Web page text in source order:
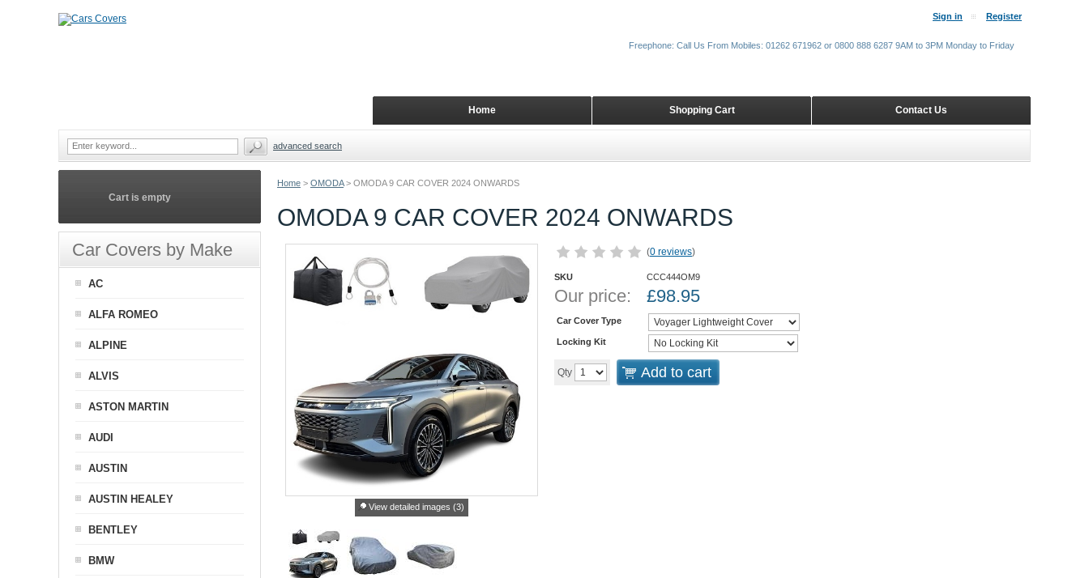
Home > OMODA > OMODA 9 CAR COVER 2024 ONWARDS
OMODA 9 CAR COVER 2024 ONWARDS
View detailed images (3)
(0 reviews)
SKU CCC444OM9
Our price: £98.95
Car Cover Type
Locking Kit
Qty Add to cart
Cart is empty
Car Covers by Make
AC
ALFA ROMEO
ALPINE
ALVIS
ASTON MARTIN
AUDI
AUSTIN
AUSTIN HEALEY
BENTLEY
BMW
Sign in Register
Contact Us
Shopping Cart
Home
Freephone: Call Us From Mobiles: 01262 671962 or 0800 888 6287 9AM to 3PM Monday to Friday
advanced search